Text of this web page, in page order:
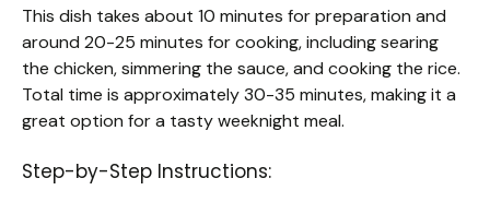
This dish takes about 10 minutes for preparation and
around 20-25 minutes for cooking, including searing
the chicken, simmering the sauce, and cooking the rice.
Total time is approximately 30-35 minutes, making it a
great option for a tasty weeknight meal.
Step-by-Step Instructions: